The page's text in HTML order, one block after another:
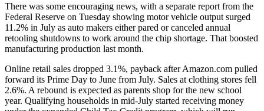
There was some encouraging news, with a separate report from the
Federal Reserve on Tuesday showing motor vehicle output surged
11.2% in July as auto makers either pared or canceled annual
retooling shutdowns to work around the chip shortage. That boosted
manufacturing production last month.
Online retail sales dropped 3.1%, payback after Amazon.com pulled
forward its Prime Day to June from July. Sales at clothing stores fell
2.6%. A rebound is expected as parents shop for the new school
year. Qualifying households in mid-July started receiving money